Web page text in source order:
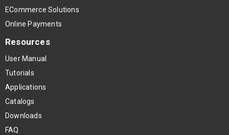
ECommerce Solutions
Online Payments
Resources
User Manual
Tutorials
Applications
Catalogs
Downloads
FAQ